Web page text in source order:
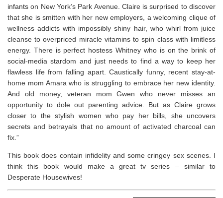
infants on New York’s Park Avenue. Claire is surprised to discover
that she is smitten with her new employers, a welcoming clique of
wellness addicts with impossibly shiny hair, who whirl from juice
cleanse to overpriced miracle vitamins to spin class with limitless
energy. There is perfect hostess Whitney who is on the brink of
social-media stardom and just needs to find a way to keep her
flawless life from falling apart. Caustically funny, recent stay-at-
home mom Amara who is struggling to embrace her new identity.
And old money, veteran mom Gwen who never misses an
opportunity to dole out parenting advice. But as Claire grows
closer to the stylish women who pay her bills, she uncovers
secrets and betrayals that no amount of activated charcoal can
fix.”
This book does contain infidelity and some cringey sex scenes. I
think this book would make a great tv series – similar to
Desperate Housewives!⁣